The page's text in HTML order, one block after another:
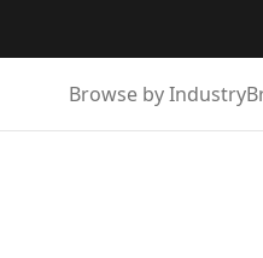
Browse by Industry